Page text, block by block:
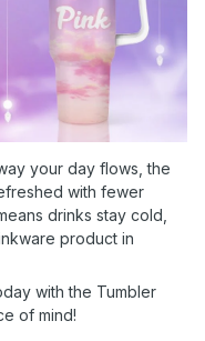
your day flows, the
with fewer
drinks stay cold,
product in
with the Tumbler
of mind!